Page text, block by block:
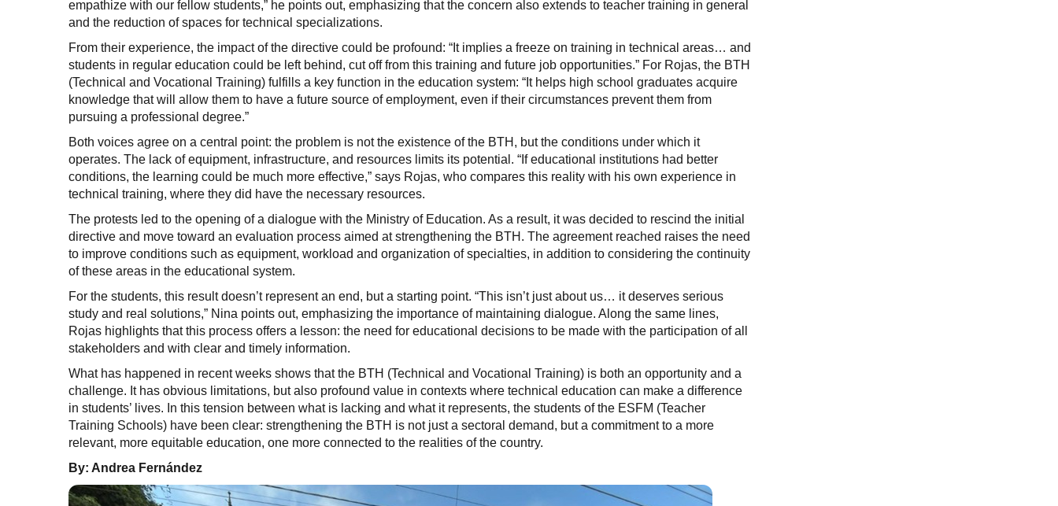
empathize with our fellow students,” he points out, emphasizing that the concern also extends to teacher training in general
and the reduction of spaces for technical specializations.
From their experience, the impact of the directive could be profound: “It implies a freeze on training in technical areas… and
students in regular education could be left behind, cut off from this training and future job opportunities.” For Rojas, the BTH
(Technical and Vocational Training) fulfills a key function in the education system: “It helps high school graduates acquire
knowledge that will allow them to have a future source of employment, even if their circumstances prevent them from
pursuing a professional degree.”
Both voices agree on a central point: the problem is not the existence of the BTH, but the conditions under which it
operates. The lack of equipment, infrastructure, and resources limits its potential. “If educational institutions had better
conditions, the learning could be much more effective,” says Rojas, who compares this reality with his own experience in
technical training, where they did have the necessary resources.
The protests led to the opening of a dialogue with the Ministry of Education. As a result, it was decided to rescind the initial
directive and move toward an evaluation process aimed at strengthening the BTH. The agreement reached raises the need
to improve conditions such as equipment, workload and organization of specialties, in addition to considering the continuity
of these areas in the educational system.
For the students, this result doesn’t represent an end, but a starting point. “This isn’t just about us… it deserves serious
study and real solutions,” Nina points out, emphasizing the importance of maintaining dialogue. Along the same lines,
Rojas highlights that this process offers a lesson: the need for educational decisions to be made with the participation of all
stakeholders and with clear and timely information.
What has happened in recent weeks shows that the BTH (Technical and Vocational Training) is both an opportunity and a
challenge. It has obvious limitations, but also profound value in contexts where technical education can make a difference
in students’ lives. In this tension between what is lacking and what it represents, the students of the ESFM (Teacher
Training Schools) have been clear: strengthening the BTH is not just a sectoral demand, but a commitment to a more
relevant, more equitable education, one more connected to the realities of the country.
By: Andrea Fernández